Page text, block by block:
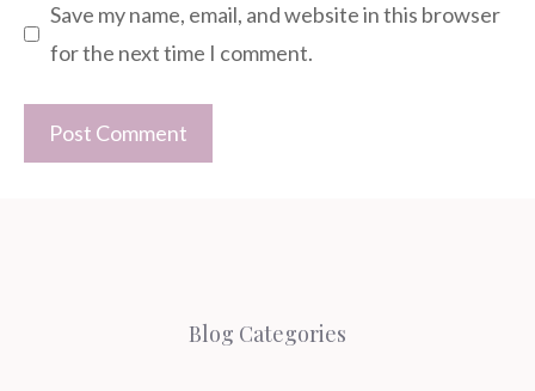
Save my name, email, and website in this browser
for the next time I comment.
Blog Categories